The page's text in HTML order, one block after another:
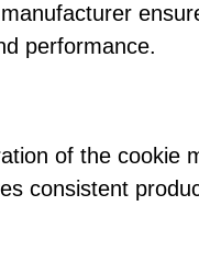
performance.
of the cookie
consistent